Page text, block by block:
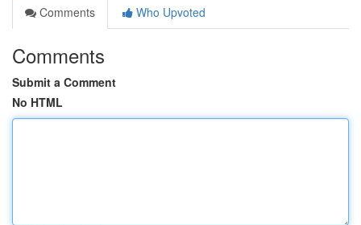
Comments
Who Upvoted
Comments
Submit a Comment
No HTML